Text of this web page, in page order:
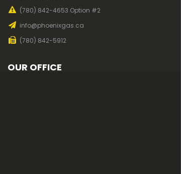
(780) 842-4653 Option #2
info@phoenixgas.ca
(780) 842-5912
OUR OFFICE